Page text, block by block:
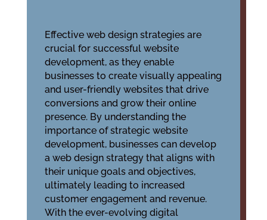
Effective web design strategies are
crucial for successful website
development, as they enable
businesses to create visually appealing
and user-friendly websites that drive
conversions and grow their online
presence. By understanding the
importance of strategic website
development, businesses can develop
a web design strategy that aligns with
their unique goals and objectives,
ultimately leading to increased
customer engagement and revenue.
With the ever-evolving digital